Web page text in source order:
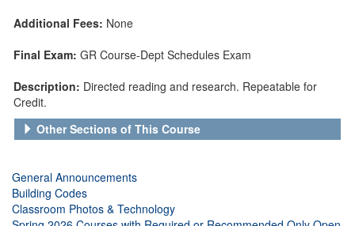
Additional Fees: None
Final Exam: GR Course-Dept Schedules Exam
Description: Directed reading and research. Repeatable for
Credit.
Other Sections of This Course
General Announcements
Building Codes
Classroom Photos & Technology